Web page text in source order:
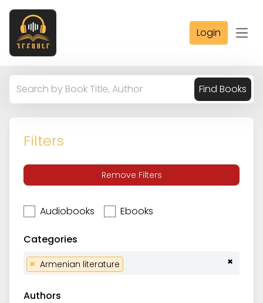
Login
Find Books
Filters
Remove Filters
Audiobooks Ebooks
Categories
×
× Armenian literature
Authors